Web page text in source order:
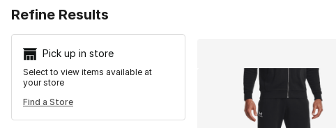
Refine Results
Pick up in store
Select to view items available at
your store
Find a Store